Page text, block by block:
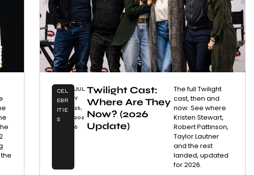
CEL
EBR
ITIE
S
JUL
Y
26,
202
6
Twilight Cast:
Where Are They
Now? (2026
Update)
The full Twilight
cast, then and
now. See where
Kristen Stewart,
Robert Pattinson,
Taylor Lautner
and the rest
landed, updated
for 2026.